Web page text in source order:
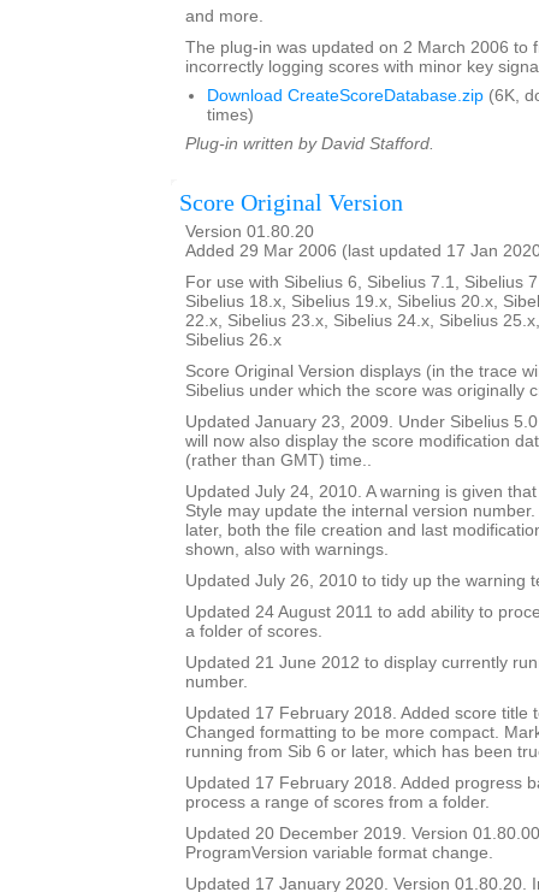
and more.
The plug-in was updated on 2 March 2006 to
incorrectly logging scores with minor key
Download CreateScoreDatabase.zip (6K,
times)
Plug-in written by David Stafford.
Score Original Version
Version 01.80.20
Added 29 Mar 2006 (last updated 17 Jan
For use with Sibelius 6, Sibelius 7.1, Sibelius
Sibelius 18.x, Sibelius 19.x, Sibelius 20.x,
22.x, Sibelius 23.x, Sibelius 24.x, Sibelius
Sibelius 26.x
Score Original Version displays (in the trace
Sibelius under which the score was originally
Updated January 23, 2009. Under Sibelius
will now also display the score modification
(rather than GMT) time..
Updated July 24, 2010. A warning is given
Style may update the internal version
later, both the file creation and last
shown, also with warnings.
Updated July 26, 2010 to tidy up the warning
Updated 24 August 2011 to add ability to
a folder of scores.
Updated 21 June 2012 to display currently
number.
Updated 17 February 2018. Added score title
Changed formatting to be more compact.
running from Sib 6 or later, which has been
Updated 17 February 2018. Added progress
process a range of scores from a folder.
Updated 20 December 2019. Version
ProgramVersion variable format change.
Updated 17 January 2020. Version 01.80.20.